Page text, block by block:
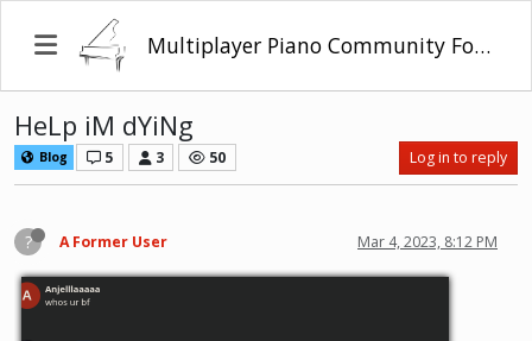
Multiplayer Piano Community Forum
HeLp iM dYiNg
Blog 5 3 50 Log in to reply
? A Former User Mar 4, 2023, 8:12 PM